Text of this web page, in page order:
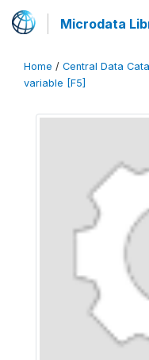
Microdata
Home / Central Data
variable [F5]